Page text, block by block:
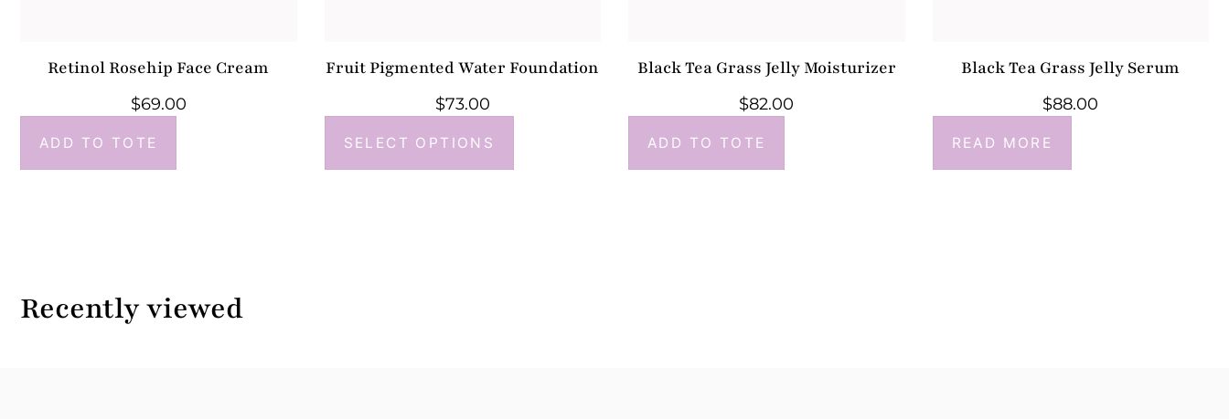
Retinol Rosehip Face Cream
$69.00
ADD TO TOTE
Fruit Pigmented Water Foundation
$73.00
SELECT OPTIONS
Black Tea Grass Jelly Moisturizer
$82.00
ADD TO TOTE
Black Tea Grass Jelly Serum
$88.00
READ MORE
Recently viewed